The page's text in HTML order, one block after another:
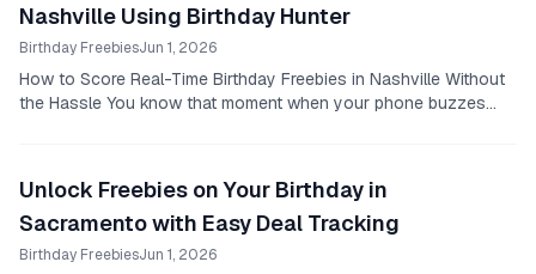
Nashville Using Birthday Hunter
Birthday FreebiesJun 1, 2026
How to Score Real-Time Birthday Freebies in Nashville Without
the Hassle You know that moment when your phone buzzes
Unlock Freebies on Your Birthday in
Sacramento with Easy Deal Tracking
Birthday FreebiesJun 1, 2026